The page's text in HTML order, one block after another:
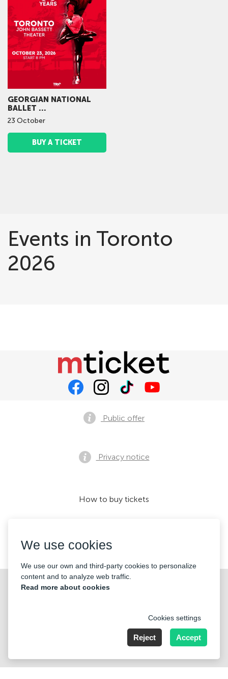
We use cookies
We use our own and third-party cookies to personalize
content and to analyze web traffic.
Read more about cookies
Cookies settings
Reject Accept
GEORGIAN NATIONAL
BALLET ...
23 October
BUY A TICKET
Events in Toronto
2026
©2026 «KONTRAMARKA LLC» All Rights Reserved
Public offer
Privacy notice
How to buy tickets
We accept: